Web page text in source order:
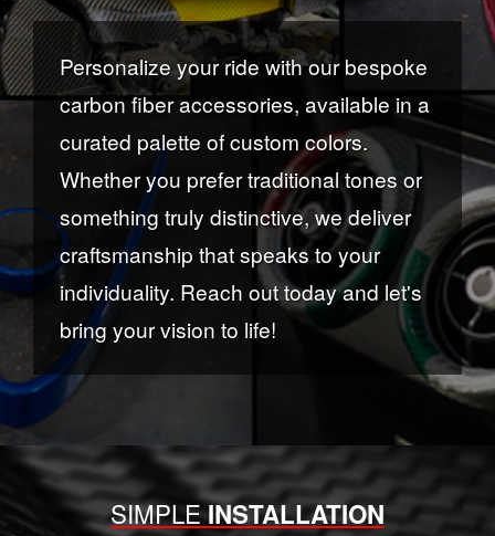
Personalize your ride with our bespoke
carbon fiber accessories, available in a
curated palette of custom colors.
Whether you prefer traditional tones or
something truly distinctive, we deliver
craftsmanship that speaks to your
individuality. Reach out today and let's
bring your vision to life!
SIMPLEINSTALLATION